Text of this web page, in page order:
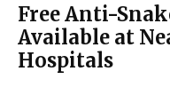
Free Anti-
Available at
Hospitals